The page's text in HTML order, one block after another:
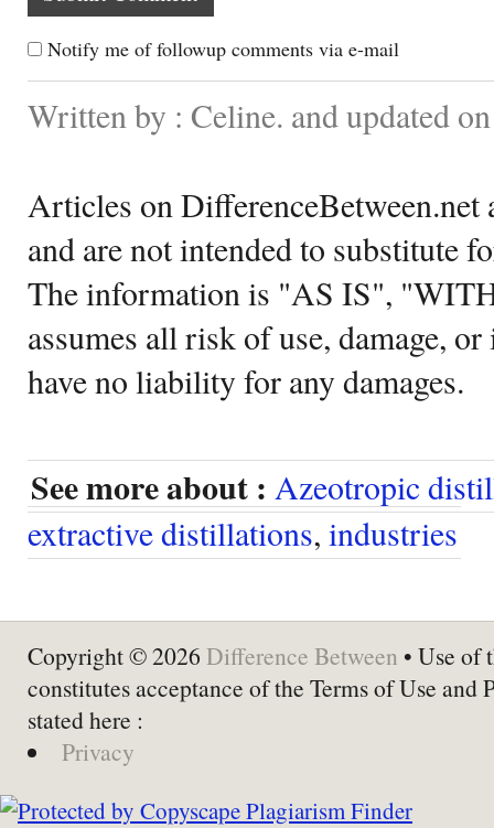
Notify me of followup comments via e-mail
Written by : Celine. and updated
Articles on DifferenceBetween.net
and are not intended to substitute
The information is "AS IS",
assumes all risk of use, damage,
have no liability for any damages.
See more about : Azeotropic
extractive distillations, industries
Copyright © 2026 Difference Between • Use of
constitutes acceptance of the Terms of Use and
stated here :
Privacy